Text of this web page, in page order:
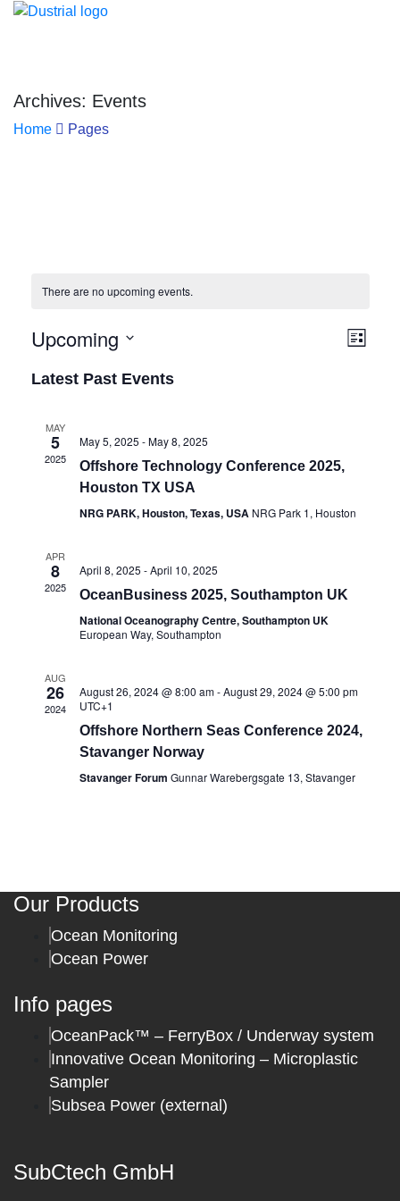
Archives: Events
Home Pages
There are no upcoming events.
List
Upcoming
date.
Latest Past Events
MAY
5
2025
May 5, 2025 -May 8, 2025
Offshore Technology Conference 2025,
Houston TX USA
NRG PARK, Houston, Texas, USA NRG Park 1, Houston
APR
8
2025
April 8, 2025 -April 10, 2025
OceanBusiness 2025, Southampton UK
National Oceanography Centre, Southampton UK
European Way, Southampton
AUG
26
2024
August 26, 2024 @ 8:00 am-August 29, 2024 @ 5:00 pm
UTC+1
Offshore Northern Seas Conference 2024,
Stavanger Norway
Stavanger Forum Gunnar Warebergsgate 13, Stavanger
Our Products
Ocean Monitoring
Ocean Power
Info pages
OceanPack™ – FerryBox / Underway system
Innovative Ocean Monitoring – Microplastic
Sampler
Subsea Power (external)
SubCtech GmbH